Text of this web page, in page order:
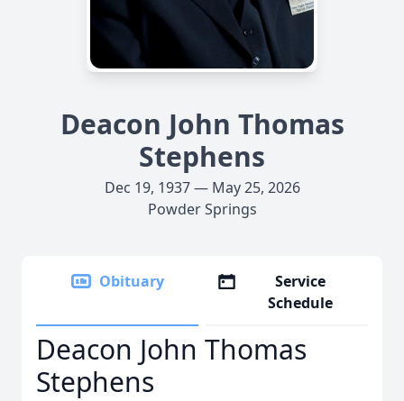
Deacon John Thomas
Stephens
Dec 19, 1937 — May 25, 2026
Powder Springs
Obituary
Service
Schedule
Deacon John Thomas
Stephens